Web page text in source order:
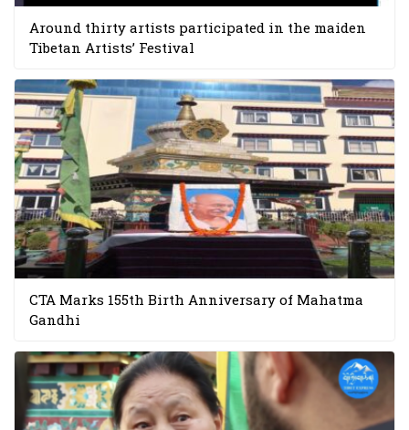
Around thirty artists participated in the maiden
Tibetan Artists’ Festival
CTA Marks 155th Birth Anniversary of Mahatma
Gandhi